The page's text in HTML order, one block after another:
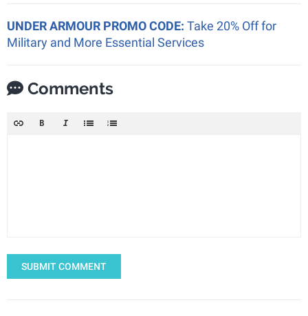
UNDER ARMOUR PROMO CODE: Take 20% Off for
Military and More Essential Services
Comments
SUBMIT COMMENT